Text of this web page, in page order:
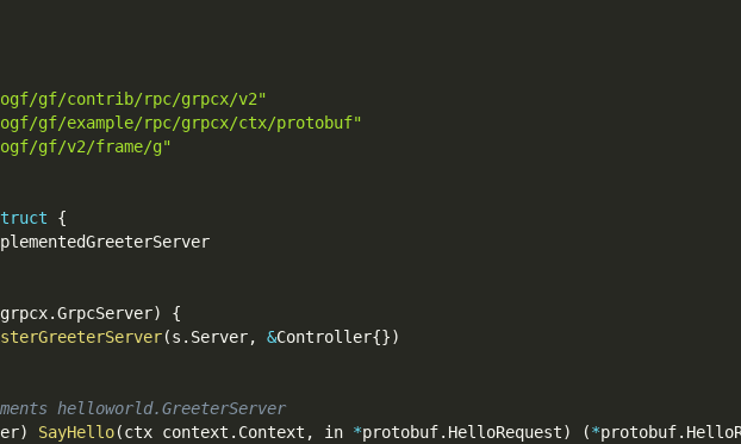
gf/contrib/rpc/grpcx/v2"
gf/example/rpc/grpcx/ctx/protobuf"
gf/v2/frame/g"
{
grpcx.GrpcServer)
{
(s . Server, &Controller{})
helloworld.GreeterServer
) SayHello(ctx context . Context , in *protobuf. HelloRequest) (*protobuf.